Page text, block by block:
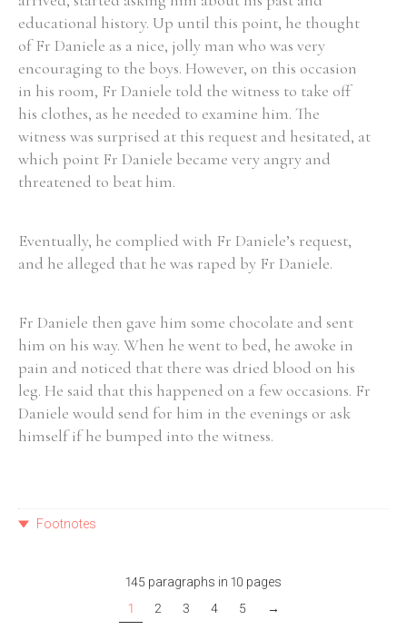
educational history. Up until this point, he thought
of Fr Daniele as a nice, jolly man who was very
encouraging to the boys. However, on this occasion
in his room, Fr Daniele told the witness to take off
his clothes, as he needed to examine him. The
witness was surprised at this request and hesitated, at
which point Fr Daniele became very angry and
threatened to beat him.
Eventually, he complied with Fr Daniele’s request,
and he alleged that he was raped by Fr Daniele.
Fr Daniele then gave him some chocolate and sent
him on his way. When he went to bed, he awoke in
pain and noticed that there was dried blood on his
leg. He said that this happened on a few occasions. Fr
Daniele would send for him in the evenings or ask
himself if he bumped into the witness.
Footnotes
145 paragraphs in 10 pages
1
2 3 4 5 →